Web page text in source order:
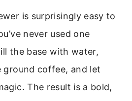
is surprisingly easy to
never used one
the base with water,
ground coffee, and let
The result is a bold,